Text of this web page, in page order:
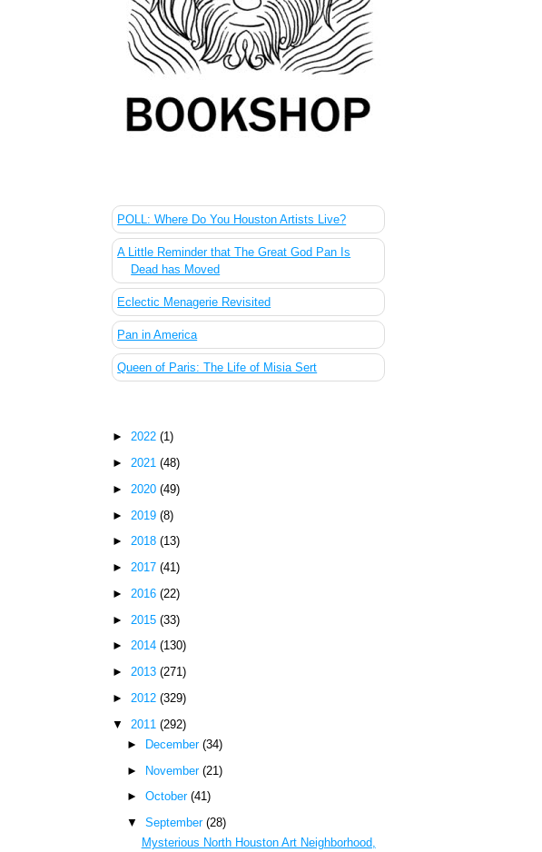
POLL: Where Do You Houston Artists Live?
A Little Reminder that The Great God Pan Is
Dead has Moved
Eclectic Menagerie Revisited
Pan in America
Queen of Paris: The Life of Misia Sert
►2022(1)
►2021(48)
► 2020(49)
► 2019(8)
►2018(13)
►2017(41)
► 2016(22)
► 2015(33)
►2014(130)
►2013(271)
► 2012(329)
▼ 2011(292)
►
December (34)
► November (21)
► October (41)
▼ September (28)
Mysterious North Houston Art Neighborhood,